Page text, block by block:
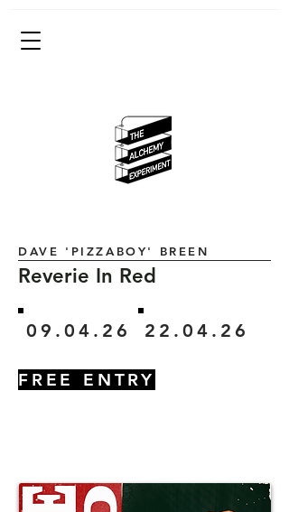
DAVE 'PIZZABOY' BREEN
Reverie In Red
09.04.26 22.04.26
FREE ENTRY